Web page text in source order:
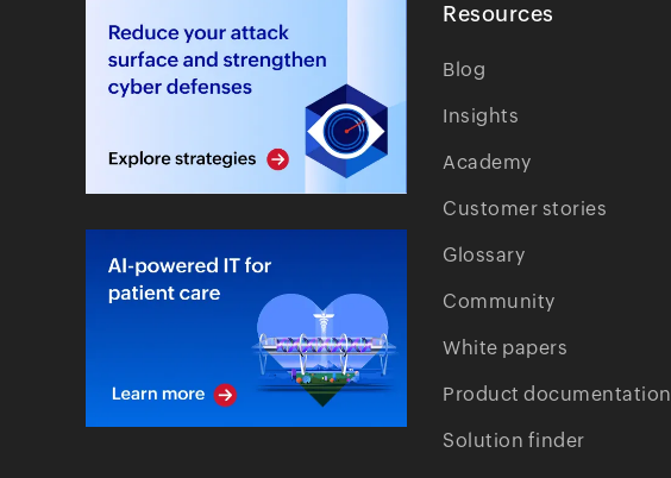
Resources
Blog
Insights
Academy
Customer stories
Glossary
Community
White papers
Product documentation
Solution finder